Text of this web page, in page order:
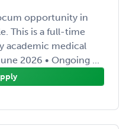
opportunity in
This is a full-time
academic medical
2026 • Ongoing ...